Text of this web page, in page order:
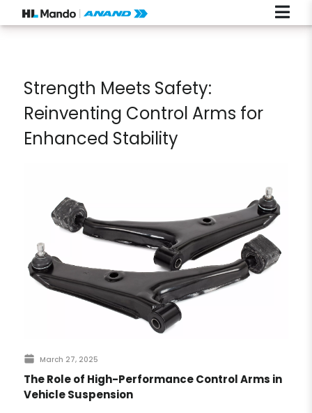
Strength Meets Safety:
Reinventing Control Arms for
Enhanced Stability
March 27, 2025
The Role of High-Performance Control Arms in
Vehicle Suspension